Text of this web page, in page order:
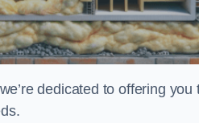
dedicated to offering